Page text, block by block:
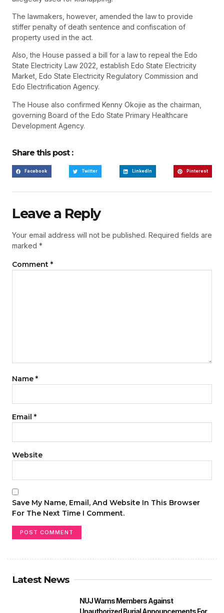
The lawmakers, however, amended the law to provide
stiffer penalty of death sentence and confiscation of
property used in the act.
Also, the House passed a bill for a law to repeal the Edo
State Electricity Law 2022, establish Edo State Electricity
Market, Edo State Electricity Regulatory Commission and
Edo Electrification Agency.
The House also confirmed Kenny Okojie as the chairman,
governing Board of the Edo State Primary Healthcare
Development Agency.
Share this post :
Facebook Twitter LinkedIn Pinterest
Leave a Reply
Your email address will not be published. Required fields are
marked *
Comment *
Name *
Email *
Website
Save My Name, Email, And Website In This Browser
For The Next Time I Comment.
Latest News
NUJ Warns Members Against
Unauthorized Burial Announcements For